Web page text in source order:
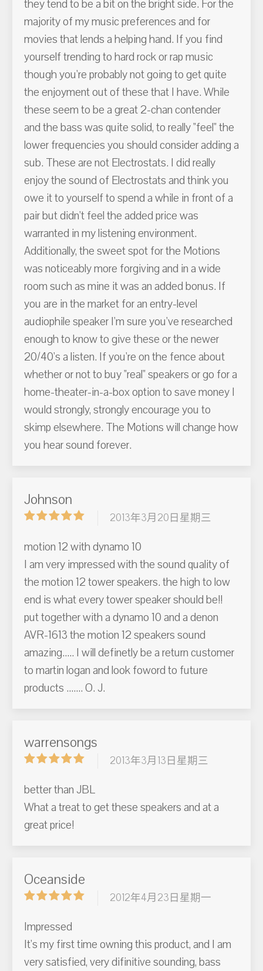
they tend to be a bit on the bright side. For the
majority of my music preferences and for
movies that lends a helping hand. If you find
yourself trending to hard rock or rap music
though you're probably not going to get quite
the enjoyment out of these that I have. While
these seem to be a great 2-chan contender
and the bass was quite solid, to really "feel" the
lower frequencies you should consider adding a
sub. These are not Electrostats. I did really
enjoy the sound of Electrostats and think you
owe it to yourself to spend a while in front of a
pair but didn't feel the added price was
warranted in my listening environment.
Additionally, the sweet spot for the Motions
was noticeably more forgiving and in a wide
room such as mine it was an added bonus. If
you are in the market for an entry-level
audiophile speaker I'm sure you've researched
enough to know to give these or the newer
20/40's a listen. If you're on the fence about
whether or not to buy "real" speakers or go for a
home-theater-in-a-box option to save money I
would strongly, strongly encourage you to
skimp elsewhere. The Motions will change how
you hear sound forever.
Johnson
2013年3月20日星期三
motion 12 with dynamo 10
I am very impressed with the sound quality of
the motion 12 tower speakers. the high to low
end is what every tower speaker should be!!
put together with a dynamo 10 and a denon
AVR-1613 the motion 12 speakers sound
amazing..... I will definetly be a return customer
to martin logan and look foword to future
products ....... O. J.
warrensongs
2013年3月13日星期三
better than JBL
What a treat to get these speakers and at a
great price!
Oceanside
2012年4月23日星期一
Impressed
It's my first time owning this product, and I am
very satisfied, very difinitive sounding, bass